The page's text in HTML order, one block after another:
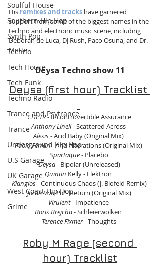
Soulful House
Southern Hip Hop
Synth Pop
Techno
Tech House
Tech Funk
Techno Radio
Trance and Psytrance
Trance
Underground Hip Hop
U.S Garage
UK Garage
West Coast Hip Hop
Grime
His remixes and tracks have garnered
support from some of the biggest names in the
techno and electronic music scene, including
Deborah de Luca, DJ Rush, Paco Osuna, and Dr.
Motte.
Deysa Techno show 11
Deysa (first hour) Tracklist
CHPTR - Incontrovertible Assurance
Anthony Linell - Scattered Across
Alesis - Acid Baby (Original Mix)
Paolo Ferrari - And Alterations (Original Mix)
Spartaque - Placebo
Deysa - Bipolar (Unreleased)
Quintin Kelly - Elektron
Klanglos - Continuous Chaos (J. Blofeld Remix)
Joran Van Pol - Return (Original Mix)
Virulent - Impatience
Boris Brejcha - Schleierwolken
Terence Fixmer - Thoughts
Roby M Rage (second
hour) Tracklist